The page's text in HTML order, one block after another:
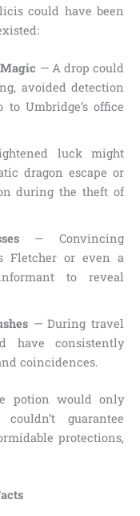
could have been
— A drop could
avoided detection
Umbridge’s office
luck might
dragon escape or
during the theft of
— Convincing
Fletcher or even a
to reveal
— During travel
have consistently
coincidences.
potion would only
guarantee
protections,